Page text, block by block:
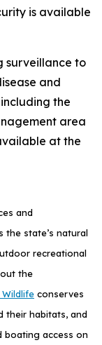
is available
surveillance to
and
the
area
at the
and
the state’s natural
recreational
the
conserves
their habitats, and
boating access on